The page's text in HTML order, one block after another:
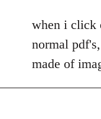
to
Welcome
libcom.org
when i click
normal
made of